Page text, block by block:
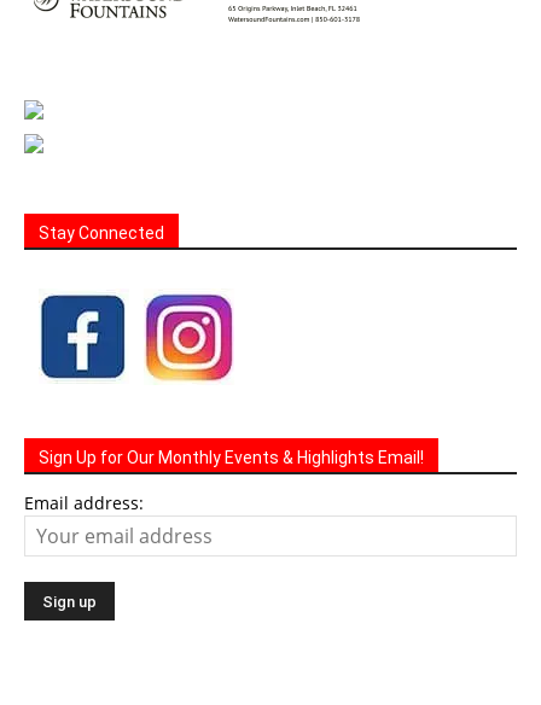
Stay Connected
Sign Up for Our Monthly Events & Highlights Email!
Email address: